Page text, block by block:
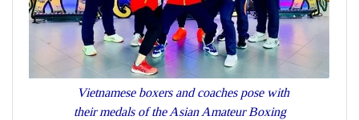
Vietnamese boxers and coaches pose with
their medals of the Asian Amateur Boxing